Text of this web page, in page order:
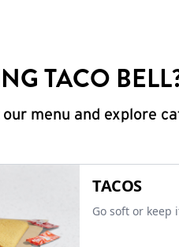
TACO
our menu and explore
TACOS
Go soft or keep